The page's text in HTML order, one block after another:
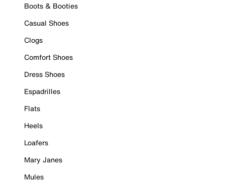
Boots & Booties
Casual Shoes
Clogs
Comfort Shoes
Dress Shoes
Espadrilles
Flats
Heels
Loafers
Mary Janes
Mules